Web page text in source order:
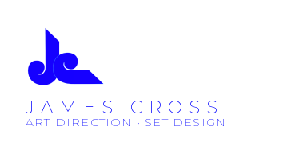
JAMES CROSS
ART DIRECTION • SET DESIGN